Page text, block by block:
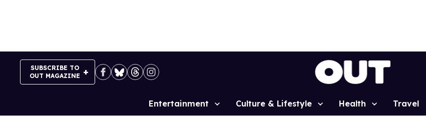
SUBSCRIBE TO
OUT MAGAZINE
Site
Entertainment Culture & Lifestyle Health Travel